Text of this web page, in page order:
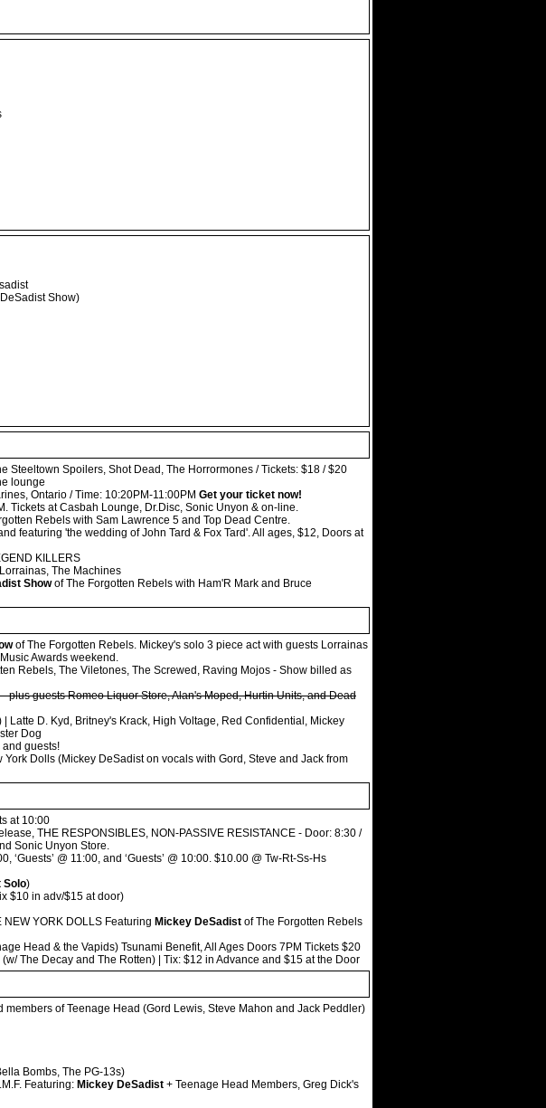
Show)
Steeltown Spoilers, Shot Dead, The Horrormones / Tickets: $18 / $20
lounge
Ontario / Time: 10:20PM-11:00PM Get your ticket now!
Tickets at Casbah Lounge, Dr.Disc, Sonic Unyon & on-line.
Rebels with Sam Lawrence 5 and Top Dead Centre.
featuring 'the wedding of John Tard & Fox Tard'. All ages, $12, Doors at
KILLERS
The Machines
Showof The Forgotten Rebels with Ham'R Mark and Bruce
of The Forgotten Rebels. Mickey's solo 3 piece act with guests Lorrainas
Awards weekend.
Rebels, The Viletones, The Screwed, Raving Mojos - Show billed as
- plus guests Romeo Liquor Store, Alan's Moped, Hurtin Units, and Dead
D. Kyd, Britney's Krack, High Voltage, Red Confidential, Mickey
Dog
and guests!
Dolls (Mickey DeSadist on vocals with Gord, Steve and Jack from
at 10:00
THE RESPONSIBLES, NON-PASSIVE RESISTANCE - Door: 8:30 /
Sonic Unyon Store.
@ 11:00, and ‘Guests’ @ 10:00. $10.00 @ Tw-Rt-Ss-Hs
Solo)
$10 in adv/$15 at door)
YORK DOLLS Featuring Mickey DeSadist of The Forgotten Rebels
Head & the Vapids) Tsunami Benefit, All Ages Doors 7PM Tickets $20
The Decay and The Rotten) | Tix: $12 in Advance and $15 at the Door
members of Teenage Head (Gord Lewis, Steve Mahon and Jack Peddler)
Bombs, The PG-13s)
Featuring: Mickey DeSadist + Teenage Head Members, Greg Dick's